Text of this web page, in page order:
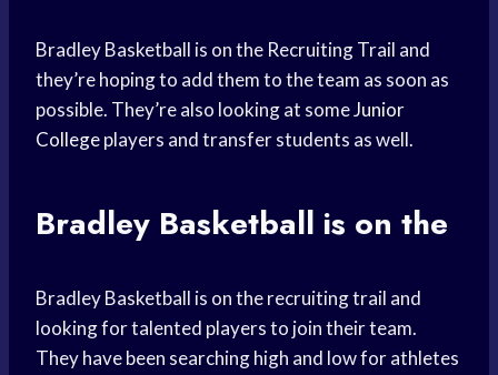
Bradley Basketball is on the Recruiting Trail and
they’re hoping to add them to the team as soon as
possible. They’re also looking at someJunior
Collegeplayers and transfer students as well.
Bradley Basketball is on the
Bradley Basketball is on the recruiting trail and
looking for talented players to join their team.
They have been searching high and low for athletes